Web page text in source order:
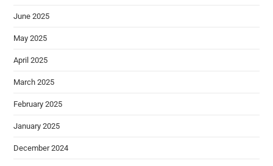
June 2025
May 2025
April 2025
March 2025
February 2025
January 2025
December 2024